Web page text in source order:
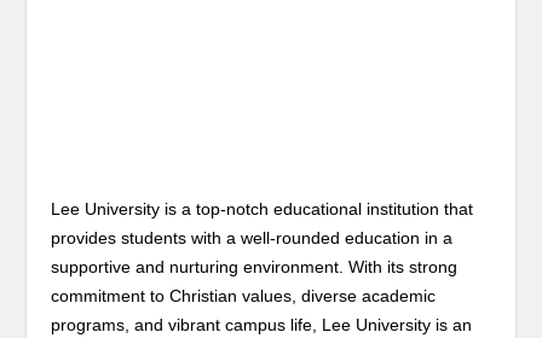
Lee University is a top-notch educational institution that
provides students with a well-rounded education in a
supportive and nurturing environment. With its strong
commitment to Christian values, diverse academic
programs, and vibrant campus life, Lee University is an